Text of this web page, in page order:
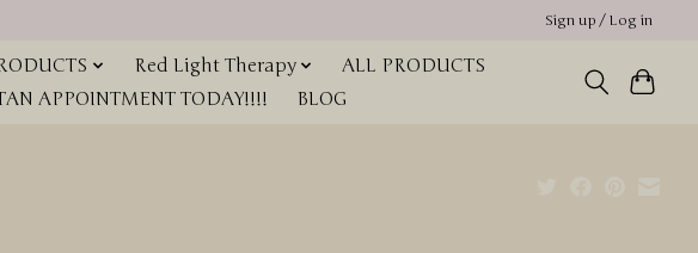
Sign up / Log in
Red Light Therapy
ALL PRODUCTS
APPOINTMENT TODAY!!!! BLOG